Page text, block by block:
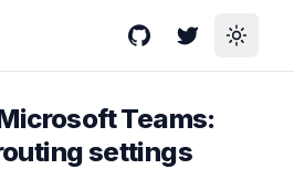
GitHubTwitterToggle
Teams:
settings